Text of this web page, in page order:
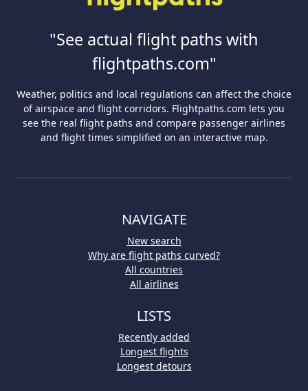
"See actual flight paths with
flightpaths.com"
Weather, politics and local regulations can affect the choice
of airspace and flight corridors. Flightpaths.com lets you
see the real flight paths and compare passenger airlines
and flight times simplified on an interactive map.
NAVIGATE
New search
Why are flight paths curved?
All countries
All airlines
LISTS
Recently added
Longest flights
Longest detours